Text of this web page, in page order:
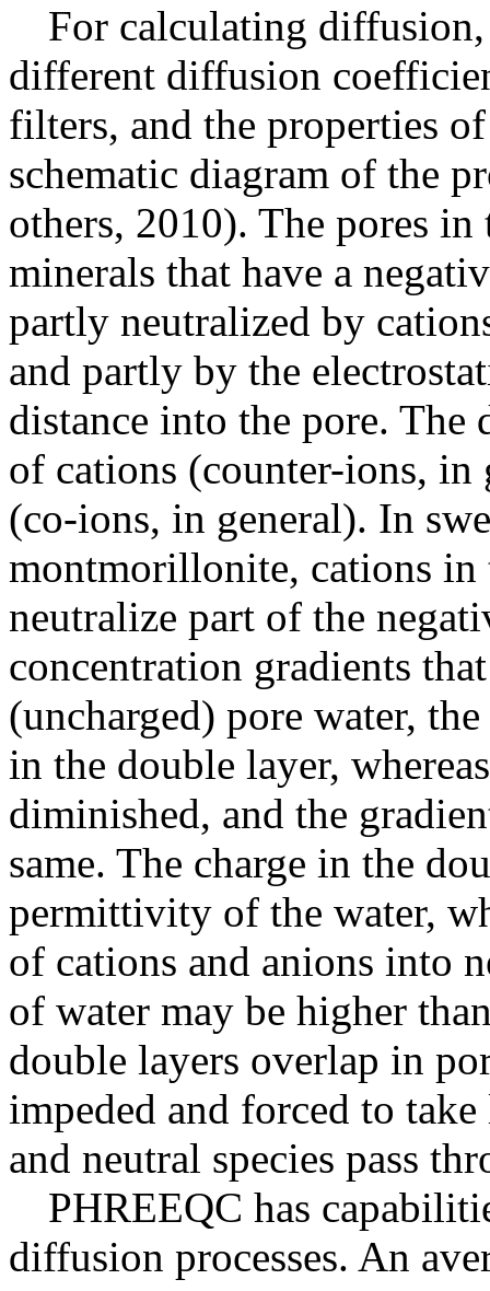
For calculating
different diffusion
filters, and the properties
schematic diagram of the
others, 2010). The pores
minerals that have a
partly neutralized by
and partly by the
distance into the pore. The
of cations (counter-ions, in
(co-ions, in general). In
montmorillonite, cations in
neutralize part of the
concentration gradients
(uncharged) pore water,
in the double layer,
diminished, and the
same. The charge in the
permittivity of the water,
of cations and anions into
of water may be higher
double layers overlap in
impeded and forced to
and neutral species pass
PHREEQC has
diffusion processes. An